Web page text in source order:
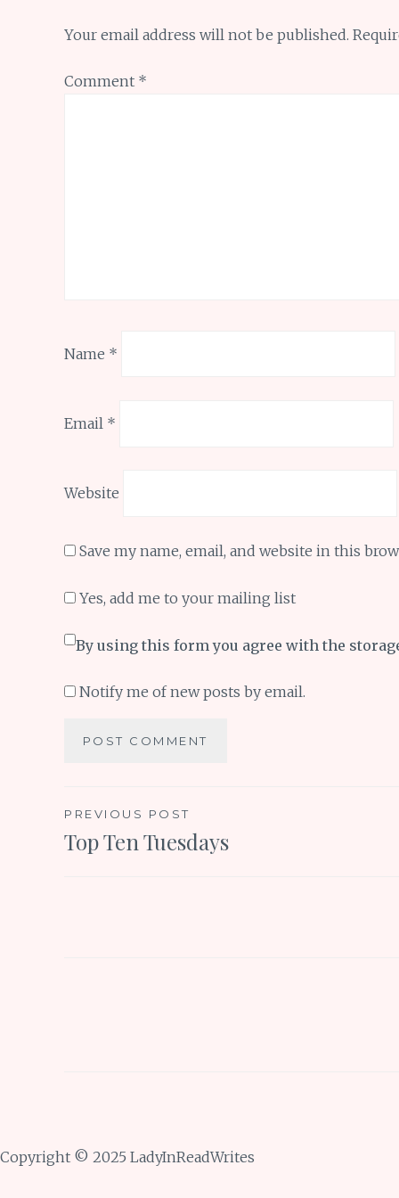
Your email address will not be published.
Comment *
Name *
Email *
Website
Save my name, email, and website in this
Yes, add me to your mailing list
By using this form you agree with the
Notify me of new posts by email.
Post
navigation
PREVIOUS POST
Top Ten Tuesdays
Copyright © 2025 LadyInReadWrites